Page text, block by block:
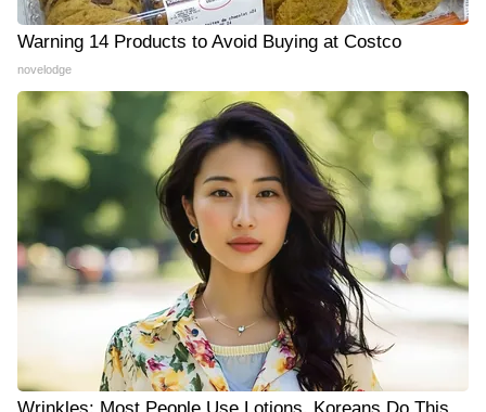
Warning 14 Products to Avoid Buying at Costco
novelodge